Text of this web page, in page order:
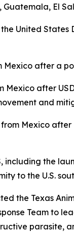
El
United
Mexico after a
Mexico after
and
Mexico
including the
to the U.S.
the Texas
Team to
parasite,